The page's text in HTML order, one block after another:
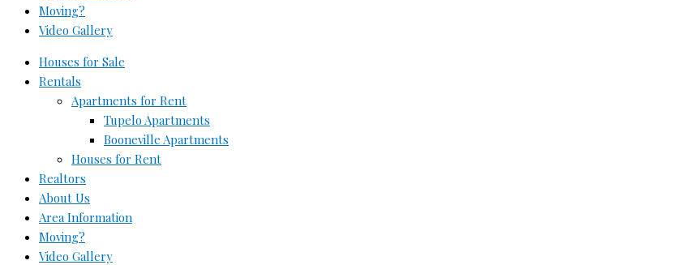
Moving?
Video Gallery
Houses for Sale
Rentals
Apartments for Rent
Tupelo Apartments
Booneville Apartments
Houses for Rent
Realtors
About Us
Area Information
Moving?
Video Gallery